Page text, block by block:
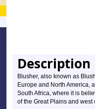
Description
Blusher, also known as
Europe and North America,
South Africa, where it is
of the Great Plains and